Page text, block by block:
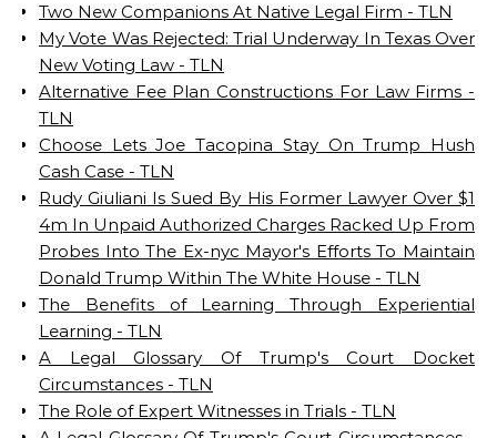
Two New Companions At Native Legal Firm - TLN
My Vote Was Rejected: Trial Underway In Texas Over
New Voting Law - TLN
Alternative Fee Plan Constructions For Law Firms -
TLN
Choose Lets Joe Tacopina Stay On Trump Hush
Cash Case - TLN
Rudy Giuliani Is Sued By His Former Lawyer Over $1
4m In Unpaid Authorized Charges Racked Up From
Probes Into The Ex-nyc Mayor's Efforts To Maintain
Donald Trump Within The White House - TLN
The Benefits of Learning Through Experiential
Learning - TLN
A Legal Glossary Of Trump's Court Docket
Circumstances - TLN
The Role of Expert Witnesses in Trials - TLN